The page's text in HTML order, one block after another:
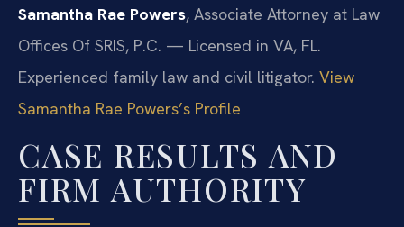
Samantha Rae Powers, Associate Attorney at Law
Offices Of SRIS, P.C. — Licensed in VA, FL.
Experienced family law and civil litigator. View
Samantha Rae Powers’s Profile
CASE RESULTS AND
FIRM AUTHORITY